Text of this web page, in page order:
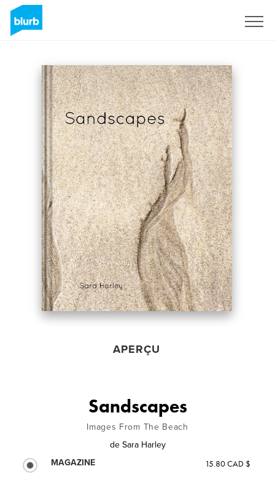
APERÇU
Sandscapes
Images From The Beach
de Sara Harley
MAGAZINE
15.80 CAD $